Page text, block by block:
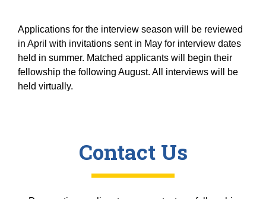
Applications for the interview season will be reviewed
in April with invitations sent in May for interview dates
held in summer. Matched applicants will begin their
fellowship the following August. All interviews will be
held virtually.
Contact Us